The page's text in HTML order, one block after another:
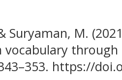
Suryaman, M.
vocabulary
https://